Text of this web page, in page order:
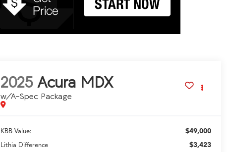
2025 Acura MDX
w/A-Spec Package
KBB Value: $49,000
Lithia Difference $3,423